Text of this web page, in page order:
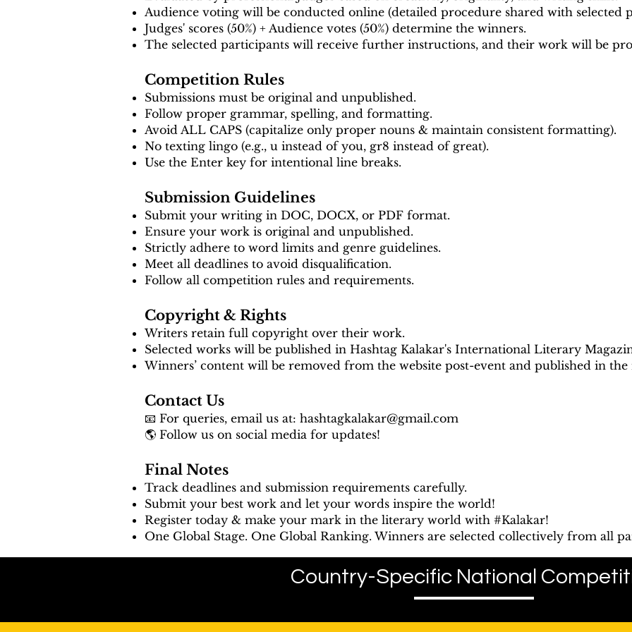
Audience voting will be conducted online (detailed procedure shared with selected
Judges' scores (50%) + Audience votes (50%) determine the winners.
The selected participants will receive further instructions, and their work will be
Competition Rules
Submissions must be original and unpublished.
Follow proper grammar, spelling, and formatting.
Avoid ALL CAPS (capitalize only proper nouns & maintain consistent formatting).
No texting lingo (e.g., u instead of you, gr8 instead of great).
Use the Enter key for intentional line breaks.
Submission Guidelines
Submit your writing in DOC, DOCX, or PDF format.
Ensure your work is original and unpublished.
Strictly adhere to word limits and genre guidelines.
Meet all deadlines to avoid disqualification.
Follow all competition rules and requirements.
Copyright & Rights
Writers retain full copyright over their work.
Selected works will be published in Hashtag Kalakar's International Literary
Winners’ content will be removed from the website post-event and published in the
Contact Us
📧 For queries, email us at: hashtagkalakar@gmail.com
🌎 Follow us on social media for updates!
Final Notes
Track deadlines and submission requirements carefully.
Submit your best work and let your words inspire the world!
Register today & make your mark in the literary world with #Kalakar!
One Global Stage. One Global Ranking. Winners are selected collectively from all
Country-Specific National